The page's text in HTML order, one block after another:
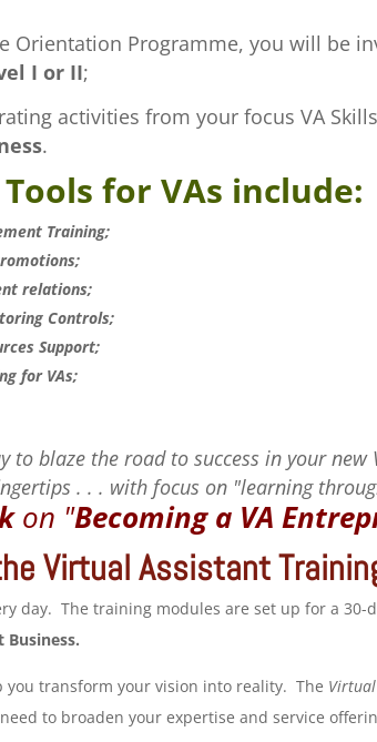
Orientation Programme, you will be
I or II;
activities from your focus VA
.
for VAs include:
Training;
relations;
Controls;
Support;
for VAs;
blaze the road to success in your new
. . . with focus on "learning
on "Becoming a VA
Virtual Assistant
day. The training modules are set up for a 30-
you transform your vision into reality. The
to broaden your expertise and service